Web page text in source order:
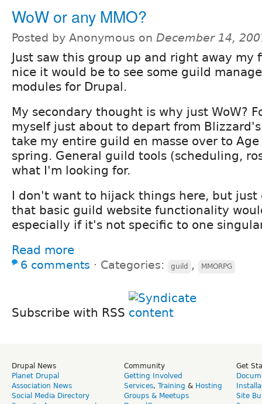
WoW or any MMO?
Posted by Anonymous on December 14,
Just saw this group up and right away my
nice it would be to see some guild
modules for Drupal.
My secondary thought is why just WoW?
myself just about to depart from
take my entire guild en masse over to
spring. General guild tools (scheduling,
what I'm looking for.
I don't want to hijack things here, but
that basic guild website functionality
especially if it's not specific to one
Read more
6 comments ⋅ Categories: guild , MMORPG
Subscribe with RSS
Drupal News
Planet Drupal
Association News
Social Media Directory
Community
Getting Involved
Services, Training & Hosting
Groups & Meetups
Get
Site